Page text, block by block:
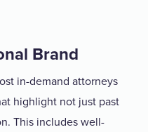
Brand
in-demand attorneys
highlight not just past
This includes well-